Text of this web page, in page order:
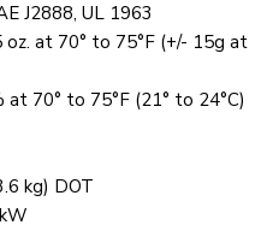
J2888, UL 1963
oz. at 70° to 75°F (+/- 15g at
at 70° to 75°F (21° to 24°C)
kg) DOT